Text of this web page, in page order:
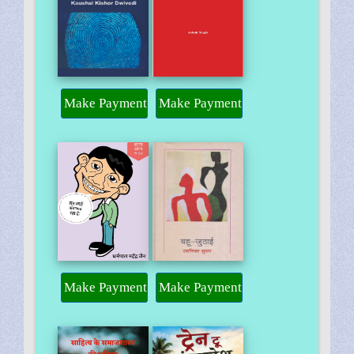
Make Payment Make Payment
Make Payment Make Payment